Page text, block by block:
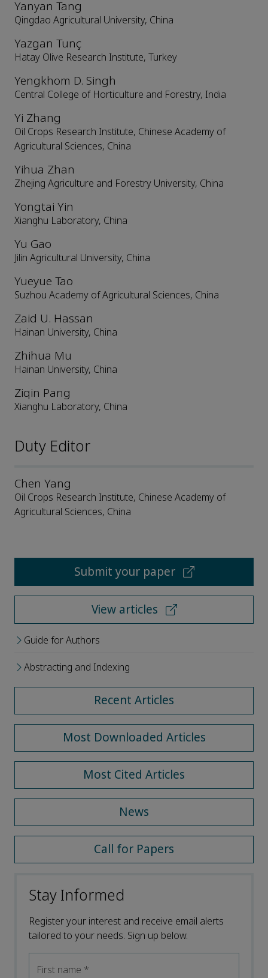
Yanyan Tang
Qingdao Agricultural University, China
Yazgan Tunç
Hatay Olive Research Institute, Turkey
Yengkhom D. Singh
Central College of Horticulture and Forestry, India
Yi Zhang
Oil Crops Research Institute, Chinese Academy of
Agricultural Sciences, China
Yihua Zhan
Zhejing Agriculture and Forestry University, China
Yongtai Yin
Xianghu Laboratory, China
Yu Gao
Jilin Agricultural University, China
Yueyue Tao
Suzhou Academy of Agricultural Sciences, China
Zaid U. Hassan
Hainan University, China
Zhihua Mu
Hainan University, China
Ziqin Pang
Xianghu Laboratory, China
Duty Editor
Chen Yang
Oil Crops Research Institute, Chinese Academy of
Agricultural Sciences, China
Submit your paper
View articles
Guide for Authors
Abstracting and Indexing
Recent Articles
Most Downloaded Articles
Most Cited Articles
News
Call for Papers
Stay Informed
Register your interest and receive email alerts
tailored to your needs. Sign up below.
First name *